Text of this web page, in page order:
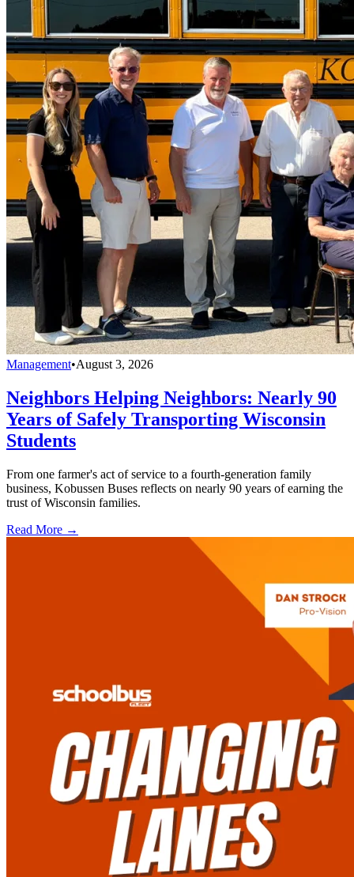
Management•August 3, 2026
Neighbors Helping Neighbors: Nearly 90
Years of Safely Transporting Wisconsin
Students
From one farmer's act of service to a fourth-generation family
business, Kobussen Buses reflects on nearly 90 years of earning the
trust of Wisconsin families.
Read More →